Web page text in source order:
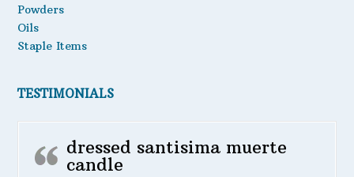
Powders
Oils
Staple Items
TESTIMONIALS
dressed santisima muerte
candle